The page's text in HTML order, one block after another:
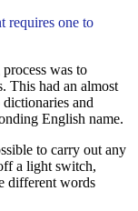
requires one to
was to
This had an almost
and
English name.
to carry out any
a light switch,
different words